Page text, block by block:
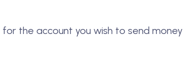
for the account you wish to send money